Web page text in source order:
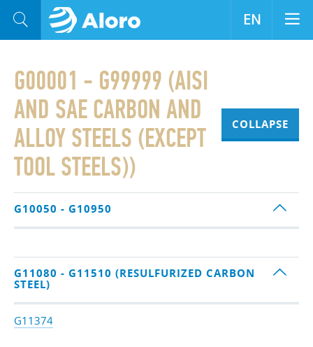
G00001 - G99999 (AISI
AND SAE CARBON AND
ALLOY STEELS (EXCEPT
TOOL STEELS))
COLLAPSE
G10050 - G10950
G11080 - G11510 (RESULFURIZED CARBON
STEEL)
G11374
EN